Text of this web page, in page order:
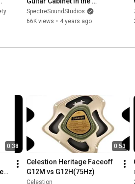
WORLD!!!
SpectreSoundStudios
66K views • 4 years ago
0:38 0:53
Celestion Heritage Faceoff
G12M vs G12H(75Hz)
Celestion